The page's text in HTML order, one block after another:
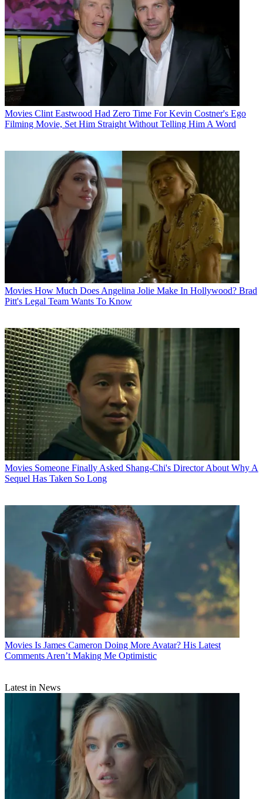
Movies Clint Eastwood Had Zero Time For Kevin Costner's Ego
Filming Movie, Set Him Straight Without Telling Him A Word
Movies How Much Does Angelina Jolie Make In Hollywood? Brad
Pitt's Legal Team Wants To Know
Movies Someone Finally Asked Shang-Chi's Director About Why A
Sequel Has Taken So Long
Movies Is James Cameron Doing More Avatar? His Latest
Comments Aren’t Making Me Optimistic
Latest in News